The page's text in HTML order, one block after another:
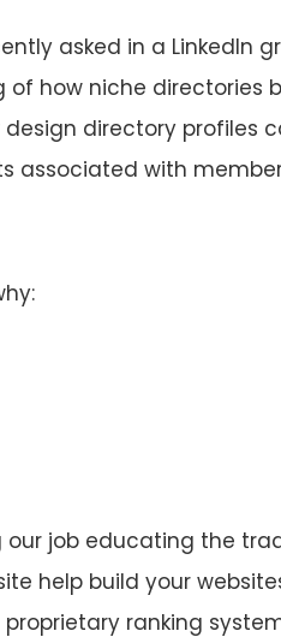
asked in a LinkedIn
how niche directories
directory profiles
associated with
our job educating the
help build your
ranking